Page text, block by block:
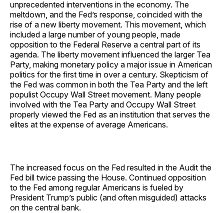
unprecedented interventions in the economy. The
meltdown, and the Fed’s response, coincided with the
rise of a new liberty movement. This movement, which
included a large number of young people, made
opposition to the Federal Reserve a central part of its
agenda. The liberty movement influenced the larger Tea
Party, making monetary policy a major issue in American
politics for the first time in over a century. Skepticism of
the Fed was common in both the Tea Party and the left
populist Occupy Wall Street movement. Many people
involved with the Tea Party and Occupy Wall Street
properly viewed the Fed as an institution that serves the
elites at the expense of average Americans.
The increased focus on the Fed resulted in the Audit the
Fed bill twice passing the House. Continued opposition
to the Fed among regular Americans is fueled by
President Trump’s public (and often misguided) attacks
on the central bank.